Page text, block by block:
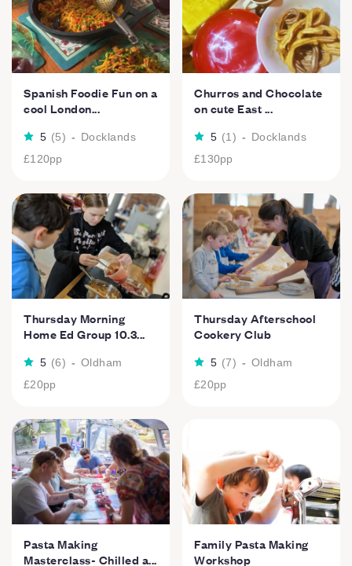
Spanish Foodie Fun on a
cool London...
5 (5) - Docklands
£120pp
Churros and Chocolate
on cute East ...
5 (1 ) - Docklands
£130pp
Thursday Morning
Home Ed Group 10.3...
5 (6) - Oldham
£20pp
Thursday Afterschool
Cookery Club
5 (7) - Oldham
£20pp
Pasta Making
Masterclass- Chilled a...
Family Pasta Making
Workshop